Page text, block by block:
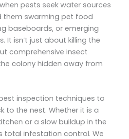
pests seek water sources
them swarming pet food
baseboards, or emerging
It isn’t just about killing the
comprehensive insect
colony hidden away from
inspection techniques to
to the nest. Whether it is a
or a slow buildup in the
total infestation control. We